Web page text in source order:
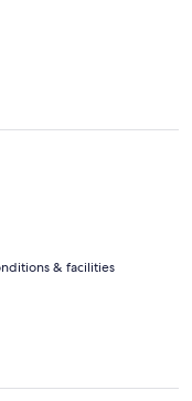
& facilities